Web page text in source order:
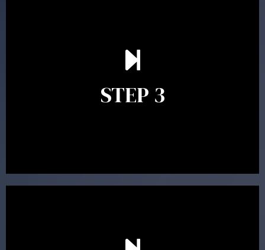
STEP 3
After reading the Statement of Advice you may have
follow up questions which the adviser is available to
will assist with the implementation of the
recommendations and complete the necessary
Ongoing reviews are crucial to ensure your strategy